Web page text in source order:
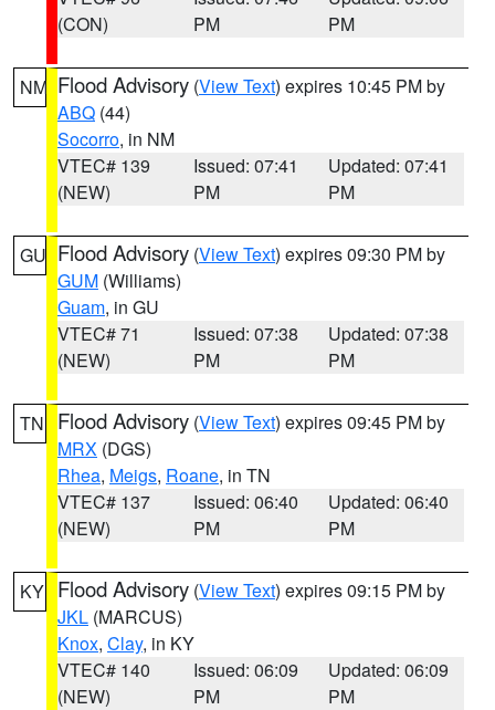
(CON)
PM
PM
NM Flood Advisory (View Text) expires 10:45 PM by
ABQ (44)
Socorro, in NM
VTEC# 139
(NEW)
Issued: 07:41
PM
Updated: 07:41
PM
GU Flood Advisory (View Text) expires 09:30 PM by
GUM (Williams)
Guam, in GU
VTEC# 71
(NEW)
Issued: 07:38
PM
Updated: 07:38
PM
TN Flood Advisory (View Text) expires 09:45 PM by
MRX (DGS)
Rhea, Meigs, Roane, in TN
VTEC# 137
(NEW)
Issued: 06:40
PM
Updated: 06:40
PM
KY Flood Advisory (View Text) expires 09:15 PM by
JKL (MARCUS)
Knox, Clay, in KY
VTEC# 140
(NEW)
Issued: 06:09
PM
Updated: 06:09
PM